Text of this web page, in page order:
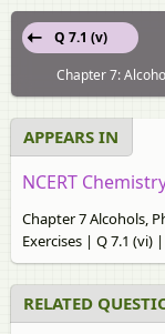
Q 7.1 (v)
Chapter 7:
APPEARS IN
NCERT
Chapter 7 Alcohols,
Exercises | Q 7.1 (vi)
RELATED